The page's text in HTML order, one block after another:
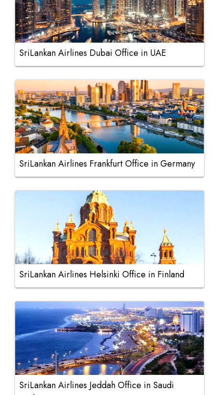
SriLankan Airlines Dubai Office in UAE
SriLankan Airlines Frankfurt Office in Germany
SriLankan Airlines Helsinki Office in Finland
SriLankan Airlines Jeddah Office in Saudi